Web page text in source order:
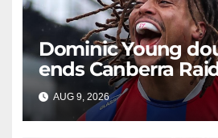
Dominic Young
ends Canberra
eight hopes in
game
AUG 9, 2026 RAIDERCAST